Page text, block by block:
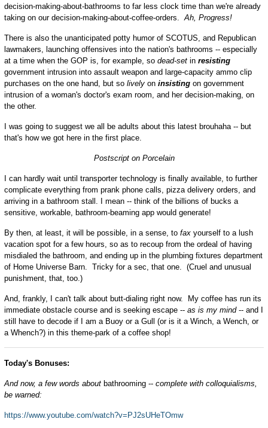
decision-making-about-bathrooms to far less clock time than we're already
taking on our decision-making-about-coffee-orders.Ah, Progress!
There is also the unanticipated potty humor of SCOTUS, and Republican
lawmakers, launching offensives into the nation's bathrooms -- especially
at a time when the GOP is, for example, so dead-setin resisting
government intrusion into assault weapon and large-capacity ammo clip
purchases on the one hand, but so livelyon insistingon government
intrusion of a woman's doctor's exam room, and her decision-making, on
the other.
I was going to suggest we all be adults about this latest brouhaha -- but
that's how we got here in the first place.
Postscript on Porcelain
I can hardly wait until transporter technology is finally available, to further
complicate everything from prank phone calls, pizza delivery orders, and
arriving in a bathroom stall. I mean -- think of the billions of bucks a
sensitive, workable, bathroom-beaming app would generate!
By then, at least, it will be possible, in a sense, to faxyourself to a lush
vacation spot for a few hours, so as to recoup from the ordeal of having
misdialed the bathroom, and ending up in the plumbing fixtures department
of Home Universe Barn. Tricky for a sec, that one. (Cruel and unusual
punishment, that, too.)
And, frankly, I can't talk about butt-dialing right now. My coffee has run its
immediate obstacle course and is seeking escape -- as is my mind-- and I
still have to decode if I am a Buoy or a Gull (or is it a Winch, a Wench, or
a Whench?) in this theme-park of a coffee shop!
Today's Bonuses:
And now, a few words about bathrooming -- complete with colloquialisms,
be warned:
https://www.youtube.com/watch?v=PJ2sUHeTOmw